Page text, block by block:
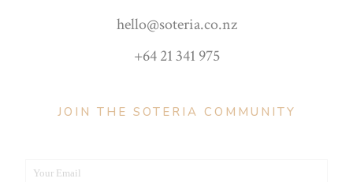
hello@soteria.co.nz
+64 21 341 975
JOIN THE SOTERIA COMMUNITY
Your Email